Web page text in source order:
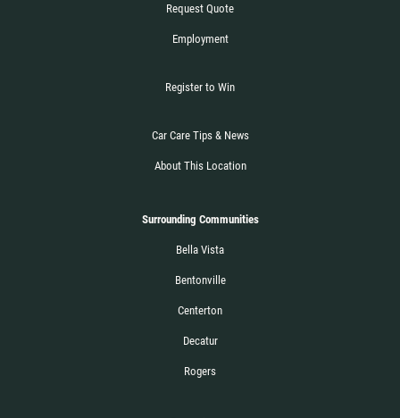
Request Quote
Employment
Register to Win
Car Care Tips & News
About This Location
Surrounding Communities
Bella Vista
Bentonville
Centerton
Decatur
Rogers